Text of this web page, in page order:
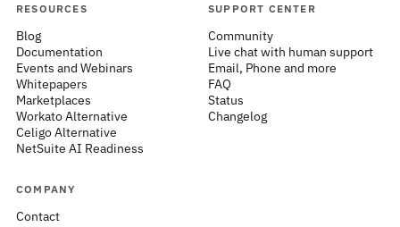
RESOURCES
Blog
Documentation
Events and Webinars
Whitepapers
Marketplaces
Workato Alternative
Celigo Alternative
NetSuite AI Readiness
SUPPORT CENTER
Community
Live chat with human support
Email, Phone and more
FAQ
Status
Changelog
COMPANY
Contact